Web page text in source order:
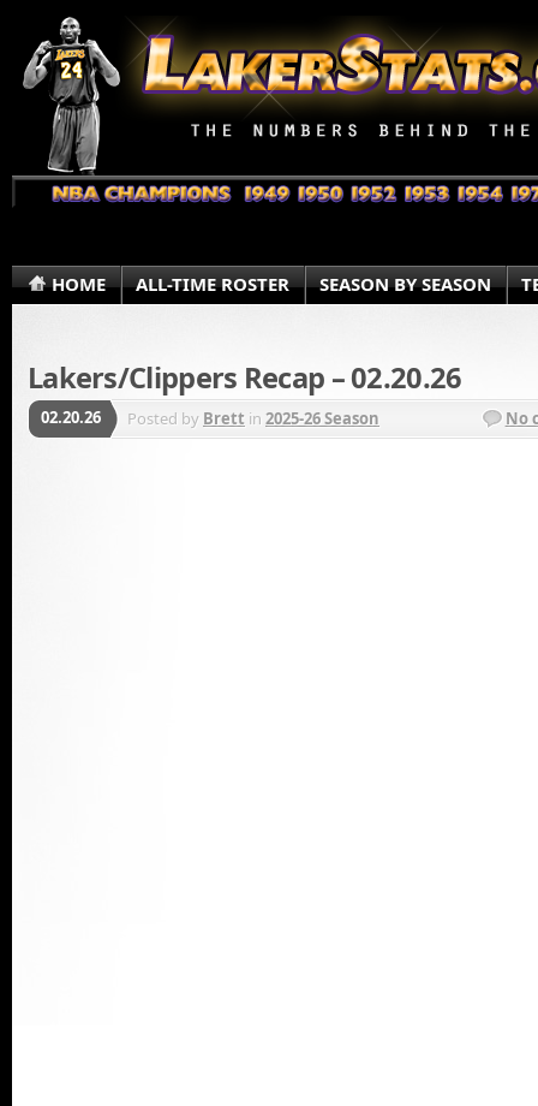
HOME ALL-TIME ROSTER SEASON BY SEASON
Lakers/Clippers Recap – 02.20.26
02.20.26 Posted by Brett in 2025-26 Season No